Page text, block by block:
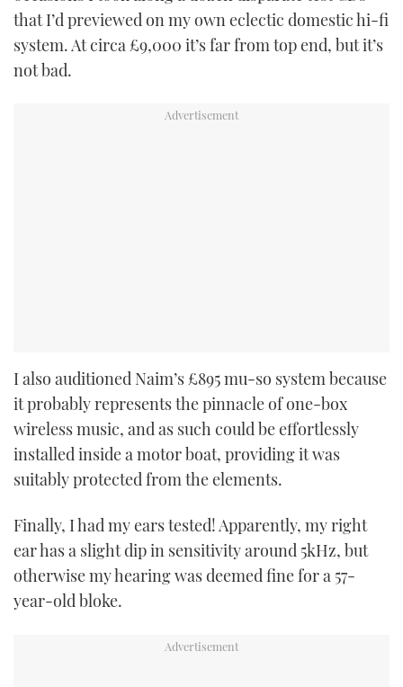
that I’d previewed on my own eclectic domestic hi-fi
system. At circa £9,000 it’s far from top end, but it’s
not bad.
I also auditioned Naim’s £895 mu-so system because
it probably represents the pinnacle of one-box
wireless music, and as such could be effortlessly
installed inside a motor boat, providing it was
suitably protected from the elements.
Finally, I had my ears tested! Apparently, my right
ear has a slight dip in sensitivity around 5kHz, but
otherwise my hearing was deemed fine for a 57-
year-old bloke.